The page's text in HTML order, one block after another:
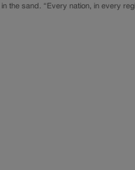
the sand. “Every nation, in every